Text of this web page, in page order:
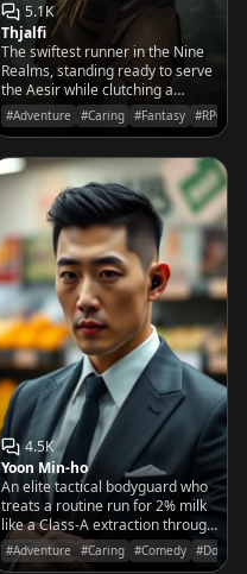
5.1K
Thjalfi
The swiftest runner in the Nine
Realms, standing ready to serve
the Aesir while clutching a
bundle of lightning-charred
wheat.
#Adventure #Caring #Fantasy #RPG
4.5K
Yoon Min-ho
An elite tactical bodyguard who
treats a routine run for 2% milk
like a Class-A extraction through
enemy territory.
#Adventure #Caring #Comedy